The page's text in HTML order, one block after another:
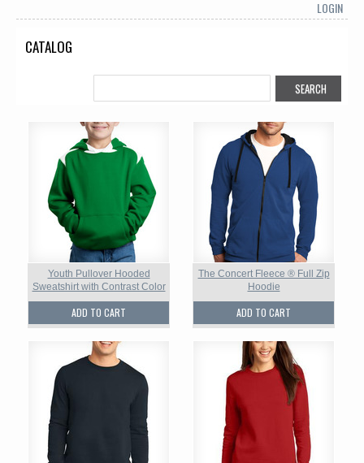
LOGIN
CATALOG
Youth Pullover Hooded
Sweatshirt with Contrast Color
ADD TO CART
The Concert Fleece ® Full Zip
Hoodie
ADD TO CART